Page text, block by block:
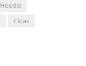
Hoodie
Cloak